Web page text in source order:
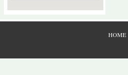
HOME